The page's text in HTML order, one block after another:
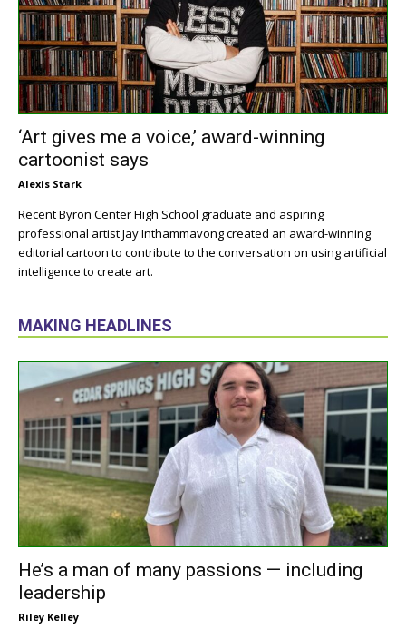
‘Art gives me a voice,’ award-winning
cartoonist says
Alexis Stark
Recent Byron Center High School graduate and aspiring
professional artist Jay Inthammavong created an award-winning
editorial cartoon to contribute to the conversation on using artificial
intelligence to create art.
MAKING HEADLINES
He’s a man of many passions — including
leadership
Riley Kelley